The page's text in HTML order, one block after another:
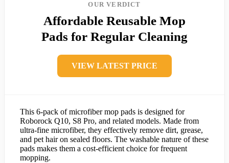
OUR VERDICT
Affordable Reusable Mop
Pads for Regular Cleaning
VIEW LATEST PRICE
This 6-pack of microfiber mop pads is designed for
Roborock Q10, S8 Pro, and related models. Made from
ultra-fine microfiber, they effectively remove dirt, grease,
and pet hair on sealed floors. The washable nature of these
pads makes them a cost-efficient choice for frequent
mopping.